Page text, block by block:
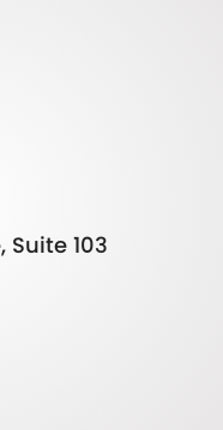
Suite 103